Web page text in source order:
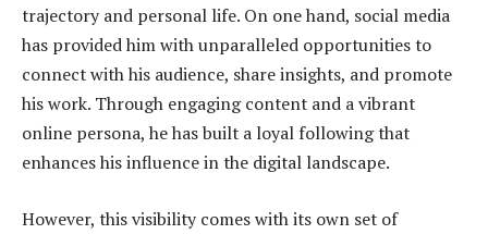
trajectory and personal life. On one hand, social media
has provided him with unparalleled opportunities to
connect with his audience, share insights, and promote
his work. Through engaging content and a vibrant
online persona, he has built a loyal following that
enhances his influence in the digital landscape.
However, this visibility comes with its own set of